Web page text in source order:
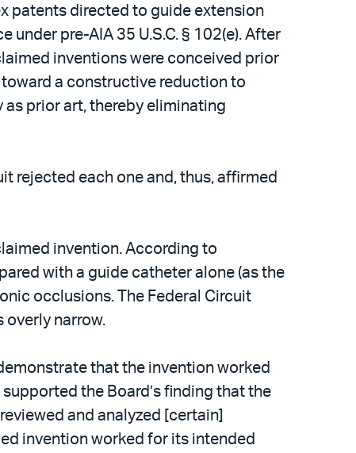
patents directed to guide extension
pre-AIA 35 U.S.C. § 102(e). After
inventions were conceived prior
a constructive reduction to
as prior art, thereby eliminating
rejected each one and, thus, affirmed
invention. According to
with a guide catheter alone (as the
occlusions. The Federal Circuit
overly narrow.
that the invention worked
the Board’s finding that the
and analyzed [certain]
invention worked for its intended